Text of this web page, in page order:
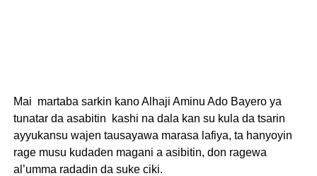
Mai martaba sarkin kano Alhaji Aminu Ado Bayero ya
tunatar da asabitin kashi na dala kan su kula da tsarin
ayyukansu wajen tausayawa marasa lafiya, ta hanyoyin
rage musu kudaden magani a asibitin, don ragewa
al’umma radadin da suke ciki.